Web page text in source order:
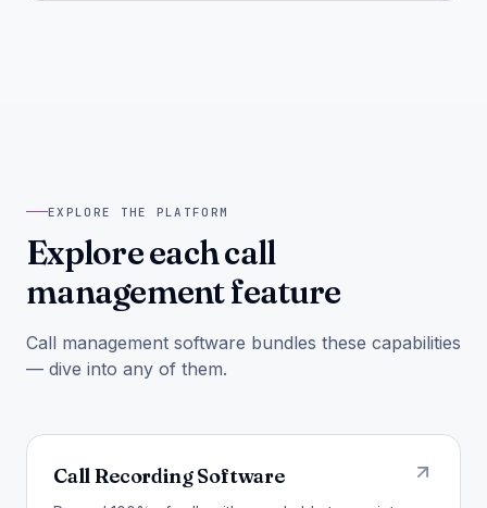
EXPLORE THE PLATFORM
Explore each call
management feature
Call management software bundles these capabilities
— dive into any of them.
Call Recording Software